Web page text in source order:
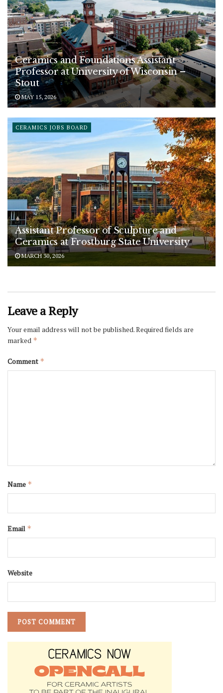
Ceramics and Foundations Assistant
Professor at University of Wisconsin –
Stout
MAY 15, 2026
CERAMICS JOBS BOARD
Assistant Professor of Sculpture and
Ceramics at Frostburg State University
MARCH 30, 2026
Leave a Reply
Your email address will not be published.Required fields are
marked *
Comment *
Name *
Email *
Website